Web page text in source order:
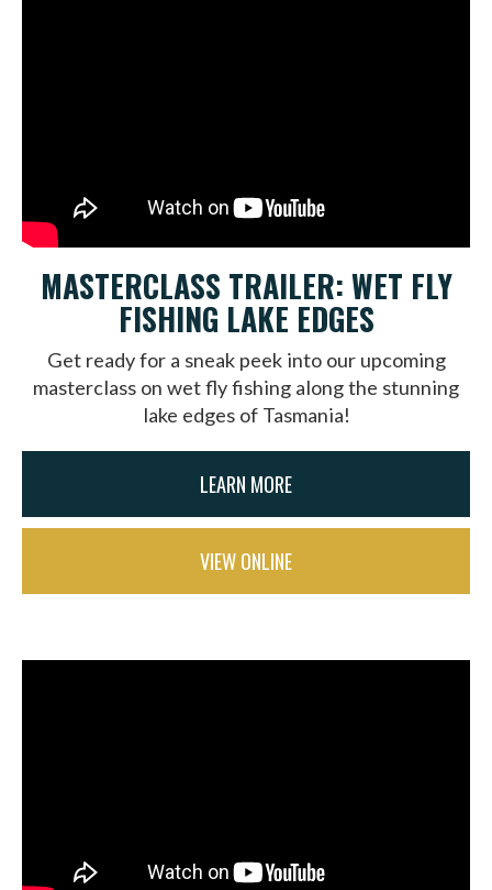
MASTERCLASS TRAILER: WET FLY
FISHING LAKE EDGES
Get ready for a sneak peek into our upcoming
masterclass on wet fly fishing along the stunning
lake edges of Tasmania!
LEARN MORE
VIEW ONLINE